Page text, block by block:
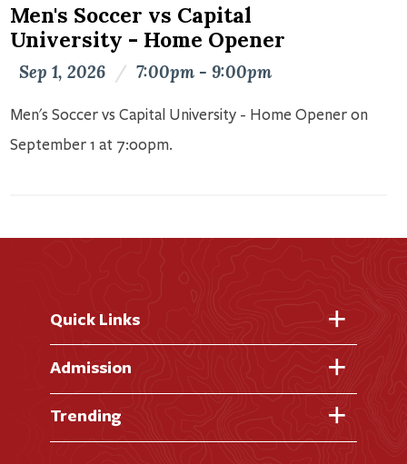
Men's Soccer vs Capital
University - Home Opener
Sep 1, 2026 / 7:00pm - 9:00pm
Men's Soccer vs Capital University - Home Opener on
September 1 at 7:00pm.
Quick Links
Fast Facts
Academic Programs
Library
Admission
Virtual Tour
Visit Campus
Trending